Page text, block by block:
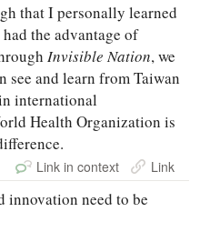
that I personally learned
the advantage of
Invisible Nation, we
see and learn from Taiwan
international
Health Organization is
Link in context Link
innovation need to be